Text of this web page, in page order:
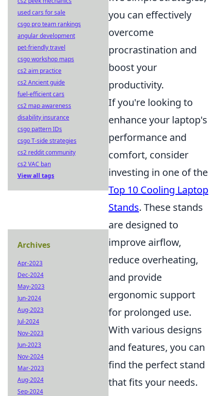
you can effectively
overcome
procrastination and
boost your
productivity.
If you're looking to
enhance your laptop's
performance and
comfort, consider
investing in one of the
Top 10 Cooling Laptop
Stands. These stands
are designed to
improve airflow,
reduce overheating,
and provide
ergonomic support
for prolonged use.
With various designs
and features, you can
find the perfect stand
that fits your needs.
used cars for sale
csgo pro team rankings
angular development
pet-friendly travel
csgo workshop maps
cs2 aim practice
cs2 Ancient guide
fuel-efficient cars
cs2 map awareness
disability insurance
csgo pattern IDs
csgo T-side strategies
cs2 reddit community
cs2 VAC ban
View all tags
Archives
Apr-2023
Dec-2024
May-2023
Jun-2024
Aug-2023
Jul-2024
Nov-2023
Jun-2023
Nov-2024
Mar-2023
Aug-2024
Sep-2024